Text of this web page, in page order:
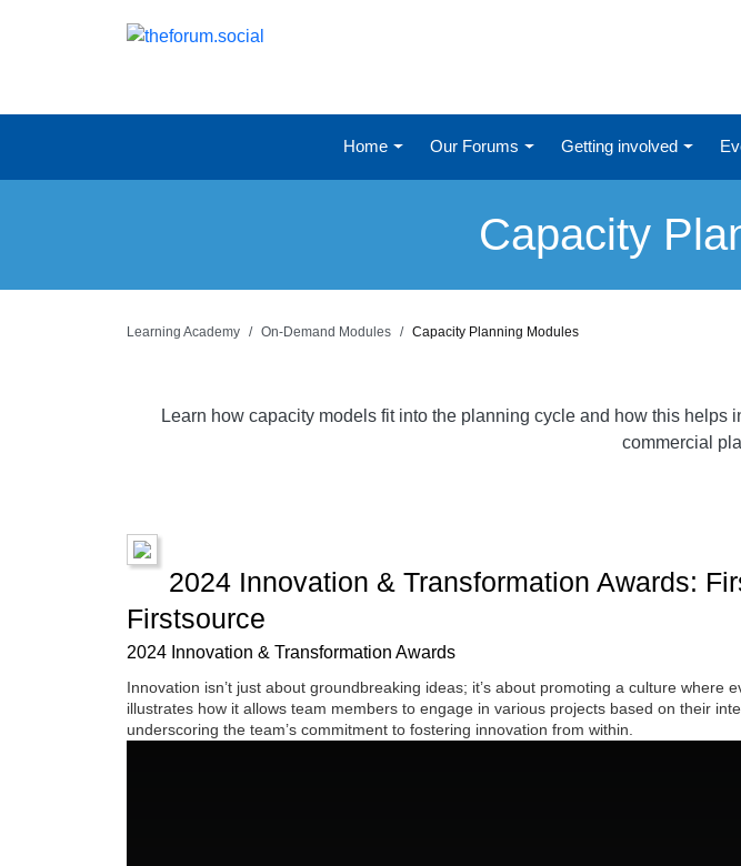
Home Our Forums Getting involved
Capacity
Learning Academy On-Demand Modules Capacity Planning Modules
Learn how capacity models fit into the planning cycle and how this
commercial
2024 Innovation & Transformation Awards:
Firstsource
2024 Innovation & Transformation Awards
Innovation isn’t just about groundbreaking ideas; it’s about promoting a culture
illustrates how it allows team members to engage in various projects based on their
underscoring the team’s commitment to fostering innovation from within.